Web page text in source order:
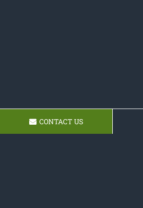
CONTACT US